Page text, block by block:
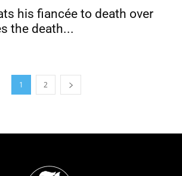
his fiancée to death over
the death...
1 2